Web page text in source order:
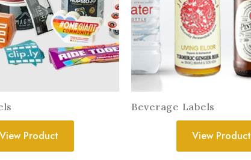
View Product
Beverage Labels
View Product